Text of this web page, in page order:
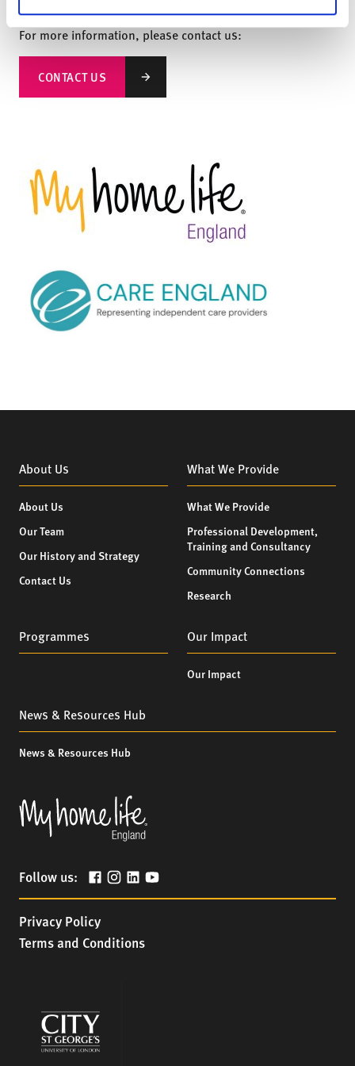
‘Responsiveness’ and ‘Effectiveness’ quality statements.
For more information, please contact us:
CONTACT US
About Us
About Us
Our Team
Our History and Strategy
Contact Us
What We Provide
What We Provide
Professional Development,
Training and Consultancy
Community Connections
Research
Programmes Our Impact
Our Impact
News & Resources Hub
News & Resources Hub
Follow us:
Privacy Policy
Terms and Conditions